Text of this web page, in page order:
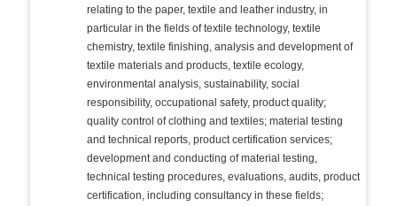
relating to the paper, textile and leather industry, in
particular in the fields of textile technology, textile
chemistry, textile finishing, analysis and development of
textile materials and products, textile ecology,
environmental analysis, sustainability, social
responsibility, occupational safety, product quality;
quality control of clothing and textiles; material testing
and technical reports, product certification services;
development and conducting of material testing,
technical testing procedures, evaluations, audits, product
certification, including consultancy in these fields;